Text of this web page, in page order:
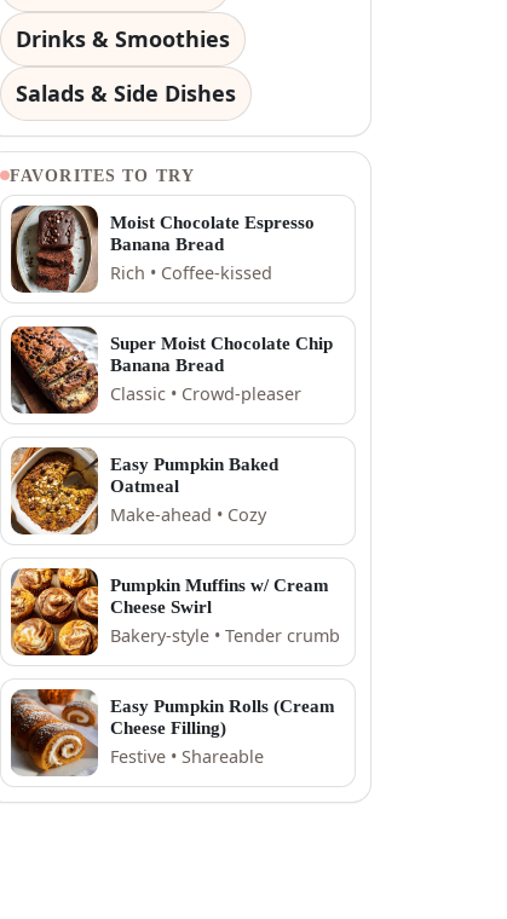
Drinks & Smoothies
Salads & Side Dishes
FAVORITES TO TRY
Moist Chocolate Espresso
Banana Bread
Rich • Coffee-kissed
Super Moist Chocolate Chip
Banana Bread
Classic • Crowd-pleaser
Easy Pumpkin Baked
Oatmeal
Make-ahead • Cozy
Pumpkin Muffins w/ Cream
Cheese Swirl
Bakery-style • Tender crumb
Easy Pumpkin Rolls (Cream
Cheese Filling)
Festive • Shareable